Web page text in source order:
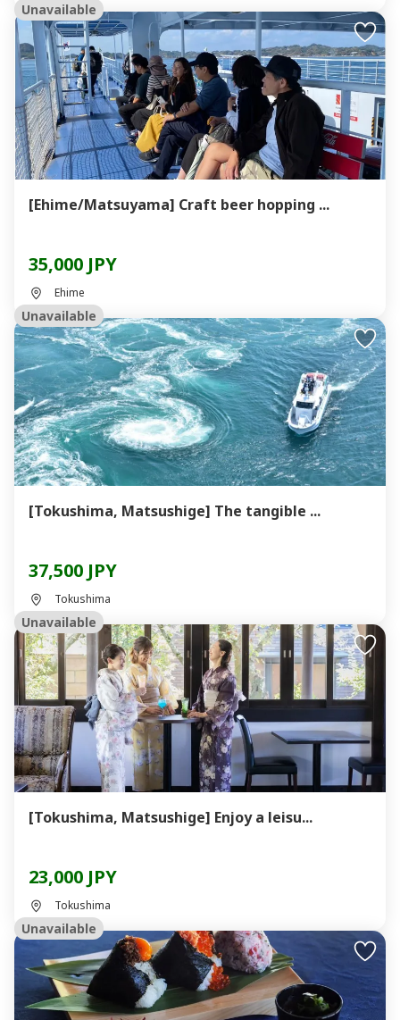
Unavailable
[Ehime/Matsuyama] Craft beer hopping ...
35,000 JPY
Ehime
Unavailable
[Tokushima, Matsushige] The tangible ...
37,500 JPY
Tokushima
Unavailable
[Tokushima, Matsushige] Enjoy a leisu...
23,000 JPY
Tokushima
Unavailable